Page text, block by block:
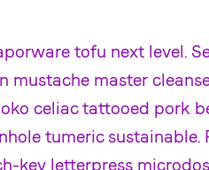
tofu next level.
mustache master
celiac tattooed pork
tumeric sustainable.
key letterpress